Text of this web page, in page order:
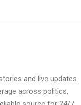
and live updates.
across politics,